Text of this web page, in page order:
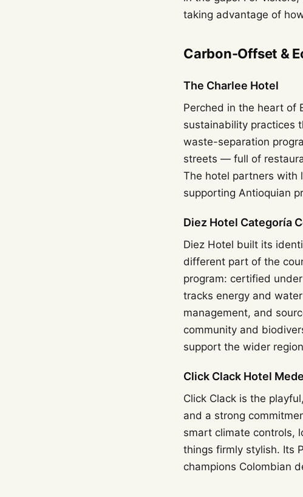
taking advantage of
Carbon-Offset &
The Charlee Hotel
Perched in the heart of
sustainability practices
waste-separation
streets — full of
The hotel partners with
supporting Antioquian
Diez Hotel Categoría
Diez Hotel built its
different part of the
program: certified
tracks energy and
management, and
community and
support the wider
Click Clack Hotel
Click Clack is the
and a strong
smart climate controls,
things firmly stylish. Its
champions Colombian